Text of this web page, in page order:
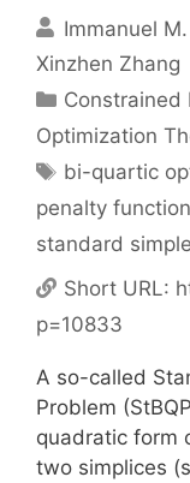
Immanuel
Xinzhen Zhang
Categories
Constrained
Optimization
Tags
bi-quartic
penalty function
standard
Short URL:
p=10833
A so-called
Problem
quadratic form
two simplices